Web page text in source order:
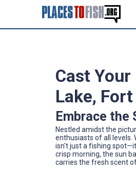
Cast
Lake,
Embrace
Nestled amidst the
enthusiasts of all levels.
isn't just a fishing
crisp morning, the sun
carries the fresh scent